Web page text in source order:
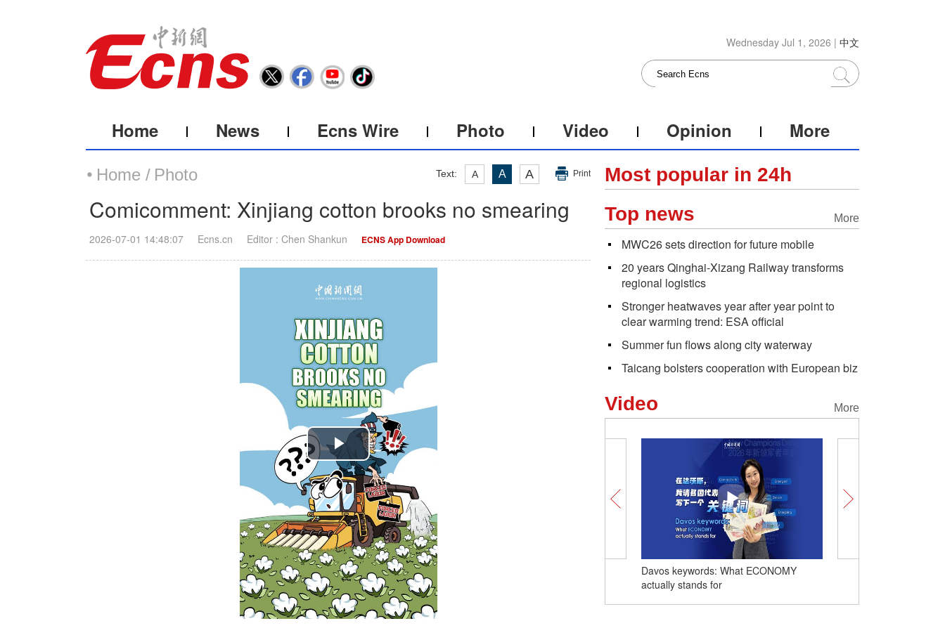
Wednesday Jul 1, 2026 | 中文
Home News Ecns Wire Photo Video Opinion More
Text: A A A Print
Home / Photo
Comicomment: Xinjiang cotton brooks no smearing
2026-07-01 14:48:07 Ecns.cn Editor : Chen Shankun ECNS App Download
Play
Video
Most popular in 24h
More
Top news
MWC26 sets direction for future mobile
20 years Qinghai-Xizang Railway transforms
regional logistics
Stronger heatwaves year after year point to
clear warming trend: ESA official
Summer fun flows along city waterway
Taicang bolsters cooperation with European biz
More
Video
Davos keywords: What ECONOMY
actually stands for